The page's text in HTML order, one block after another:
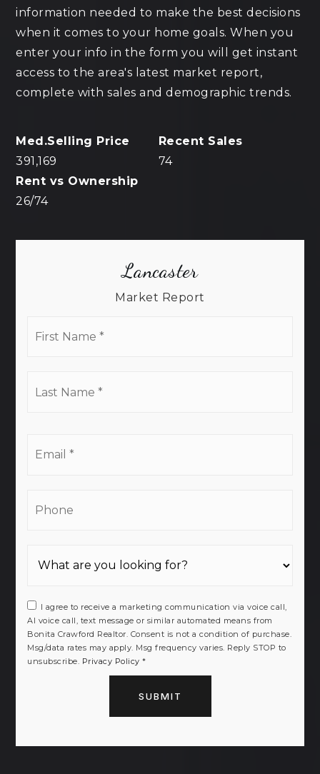
information needed to make the best decisions
when it comes to your home goals. When you
enter your info in the form you will get instant
access to the area's latest market report,
complete with sales and demographic trends.
391,169 74
26/74
Lancaster
Market Report
I agree to receive a marketing communication via voice call,
AI voice call, text message or similar automated means from
Bonita Crawford Realtor. Consent is not a condition of purchase.
Msg/data rates may apply. Msg frequency varies. Reply STOP to
unsubscribe. Privacy Policy *
SUBMIT